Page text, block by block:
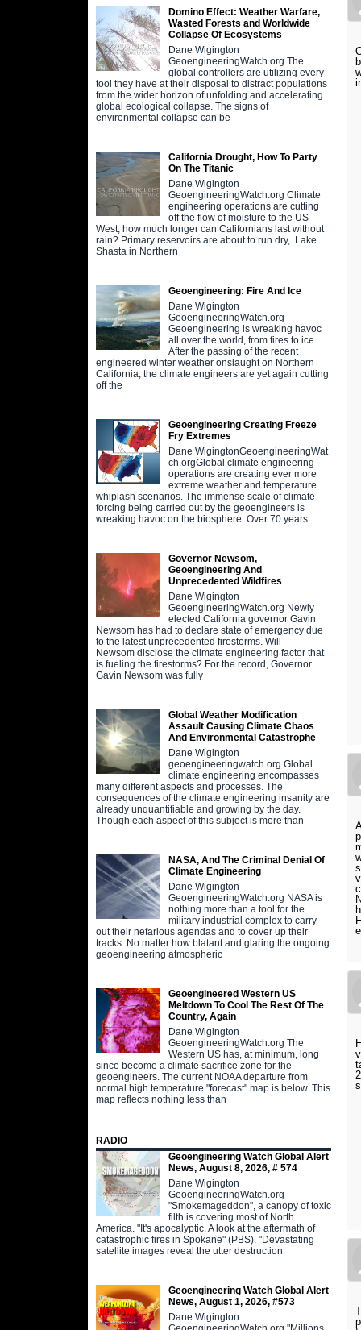
Domino Effect: Weather Warfare,
Wasted Forests and Worldwide
Collapse Of Ecosystems
Dane Wigington
GeoengineeringWatch.org The
global controllers are utilizing every
tool they have at their disposal to distract populations
from the wider horizon of unfolding and accelerating
global ecological collapse. The signs of
environmental collapse can be
California Drought, How To Party
On The Titanic
Dane Wigington
GeoengineeringWatch.org Climate
engineering operations are cutting
off the flow of moisture to the US
West, how much longer can Californians last without
rain? Primary reservoirs are about to run dry, Lake
Shasta in Northern
Geoengineering: Fire And Ice
Dane Wigington
GeoengineeringWatch.org
Geoengineering is wreaking havoc
all over the world, from fires to ice.
After the passing of the recent
engineered winter weather onslaught on Northern
California, the climate engineers are yet again cutting
off the
Geoengineering Creating Freeze
Fry Extremes
Dane WigingtonGeoengineeringWat
ch.orgGlobal climate engineering
operations are creating ever more
extreme weather and temperature
whiplash scenarios. The immense scale of climate
forcing being carried out by the geoengineers is
wreaking havoc on the biosphere. Over 70 years
Governor Newsom,
Geoengineering And
Unprecedented Wildfires
Dane Wigington
GeoengineeringWatch.org Newly
elected California governor Gavin
Newsom has had to declare state of emergency due
to the latest unprecedented firestorms. Will
Newsom disclose the climate engineering factor that
is fueling the firestorms? For the record, Governor
Gavin Newsom was fully
Global Weather Modification
Assault Causing Climate Chaos
And Environmental Catastrophe
Dane Wigington
geoengineeringwatch.org Global
climate engineering encompasses
many different aspects and processes. The
consequences of the climate engineering insanity are
already unquantifiable and growing by the day.
Though each aspect of this subject is more than
NASA, And The Criminal Denial Of
Climate Engineering
Dane Wigington
GeoengineeringWatch.org NASA is
nothing more than a tool for the
military industrial complex to carry
out their nefarious agendas and to cover up their
tracks. No matter how blatant and glaring the ongoing
geoengineering atmospheric
Geoengineered Western US
Meltdown To Cool The Rest Of The
Country, Again
Dane Wigington
GeoengineeringWatch.org The
Western US has, at minimum, long
since become a climate sacrifice zone for the
geoengineers. The current NOAA departure from
normal high temperature "forecast" map is below. This
map reflects nothing less than
RADIO
Geoengineering Watch Global Alert
News, August 8, 2026, # 574
Dane Wigington
GeoengineeringWatch.org
"Smokemageddon", a canopy of toxic
filth is covering most of North
America. "It's apocalyptic. A look at the aftermath of
catastrophic fires in Spokane" (PBS). "Devastating
satellite images reveal the utter destruction
Geoengineering Watch Global Alert
News, August 1, 2026, #573
Dane Wigington